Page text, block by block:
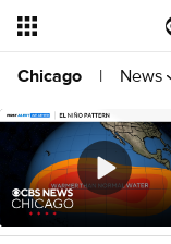
Chicago | News